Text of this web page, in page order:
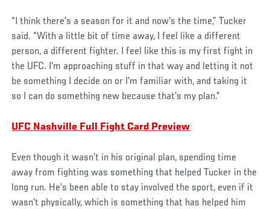
“I think there's a season for it and now's the time,” Tucker
said. “With a little bit of time away, I feel like a different
person, a different fighter. I feel like this is my first fight in
the UFC. I'm approaching stuff in that way and letting it not
be something I decide on or I'm familiar with, and taking it
so I can do something new because that's my plan.”
UFC Nashville Full Fight Card Preview
Even though it wasn’t in his original plan, spending time
away from fighting was something that helped Tucker in the
long run. He’s been able to stay involved the sport, even if it
wasn’t physically, which is something that has helped him